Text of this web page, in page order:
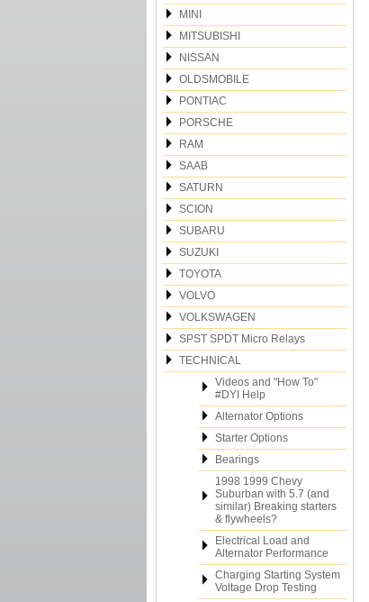
MINI
MITSUBISHI
NISSAN
OLDSMOBILE
PONTIAC
PORSCHE
RAM
SAAB
SATURN
SCION
SUBARU
SUZUKI
TOYOTA
VOLVO
VOLKSWAGEN
SPST SPDT Micro Relays
TECHNICAL
Videos and "How To"
#DYI Help
Alternator Options
Starter Options
Bearings
1998 1999 Chevy
Suburban with 5.7 (and
similar) Breaking starters
& flywheels?
Electrical Load and
Alternator Performance
Charging Starting System
Voltage Drop Testing